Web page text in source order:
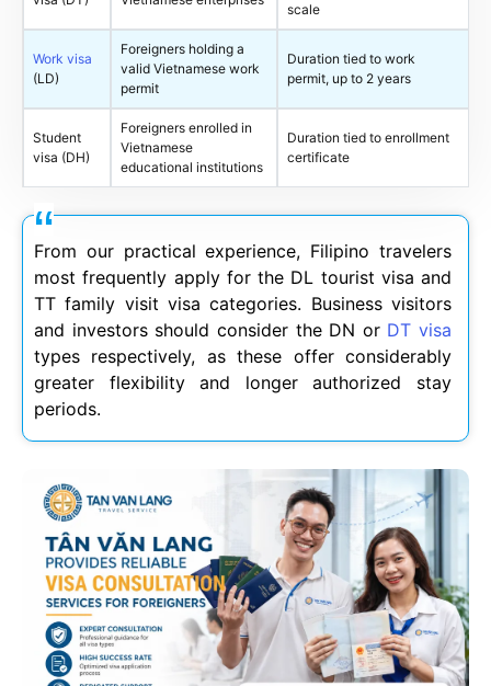
scale
Work visa
(LD)
Foreigners holding a
valid Vietnamese work
permit
Duration tied to work
permit, up to 2 years
Student
visa (DH)
Foreigners enrolled in
Vietnamese
educational institutions
Duration tied to enrollment
certificate
From our practical experience, Filipino travelers
most frequently apply for the DL tourist visa and
TT family visit visa categories. Business visitors
and investors should consider the DN or DT visa
types respectively, as these offer considerably
greater flexibility and longer authorized stay
periods.